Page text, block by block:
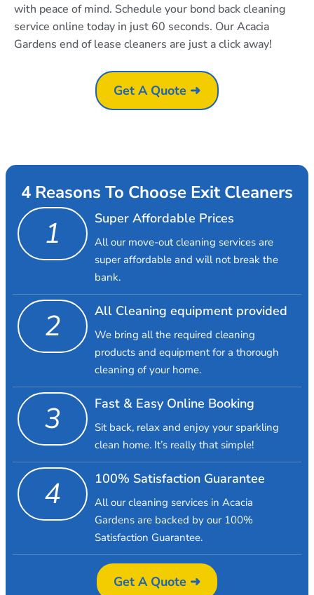
with peace of mind. Schedule your bond back cleaning
service online today in just 60 seconds. Our Acacia
Gardens end of lease cleaners are just a click away!
Get A Quote ➜
4 Reasons To Choose Exit Cleaners
1 Super Affordable Prices
All our move-out cleaning services are
super affordable and will not break the
bank.
2 All Cleaning equipment provided
We bring all the required cleaning
products and equipment for a thorough
cleaning of your home.
3 Fast & Easy Online Booking
Sit back, relax and enjoy your sparkling
clean home. It’s really that simple!
4 100% Satisfaction Guarantee
All our cleaning services in Acacia
Gardens are backed by our 100%
Satisfaction Guarantee.
Get A Quote ➜